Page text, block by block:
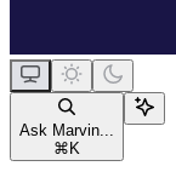
Ask Marvin...
⌘ K